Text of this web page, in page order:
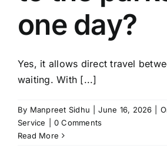
one day?
Yes, it allows direct travel
waiting. With [...]
By Manpreet Sidhu June 16, 2026
Service
0 Comments
Read More